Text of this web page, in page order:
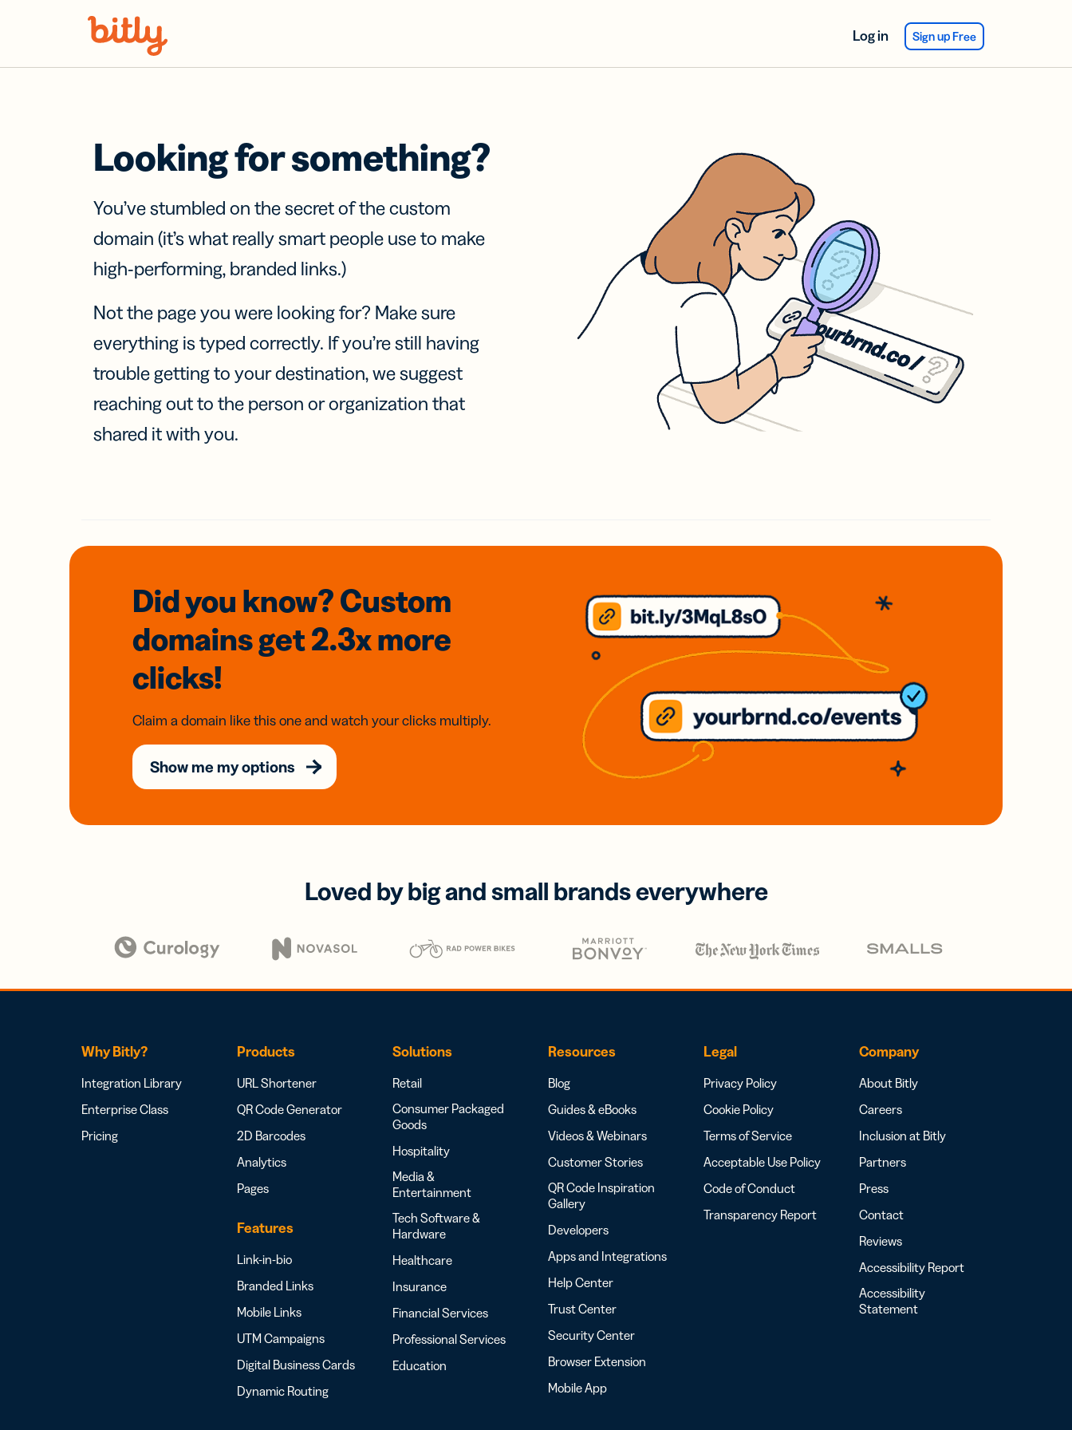
Log in Sign up Free
Looking for something?
You’ve stumbled on the secret of the custom
domain (it’s what really smart people use to make
high-performing, branded links.)
Not the page you were looking for? Make sure
everything is typed correctly. If you’re still having
trouble getting to your destination, we suggest
reaching out to the person or organization that
shared it with you.
Did you know? Custom
domainsget 2.3xmore
clicks!
Claim a domain like this one and watch your clicks multiply.
Show me my options
Loved by big and small brands everywhere
Why Bitly?
Integration Library
Enterprise Class
Pricing
Products
URL Shortener
QR Code Generator
2D Barcodes
Analytics
Pages
Features
Link-in-bio
Branded Links
Mobile Links
UTM Campaigns
Digital Business Cards
Dynamic Routing
Solutions
Retail
Consumer Packaged
Goods
Hospitality
Media &
Entertainment
Tech Software &
Hardware
Healthcare
Insurance
Financial Services
Professional Services
Education
Resources
Blog
Guides & eBooks
Videos & Webinars
Customer Stories
QR Code Inspiration
Gallery
Developers
Apps and Integrations
Help Center
Trust Center
Security Center
Browser Extension
Mobile App
Legal
Privacy Policy
Cookie Policy
Terms of Service
Acceptable Use Policy
Code of Conduct
Transparency Report
Company
About Bitly
Careers
Inclusion at Bitly
Partners
Press
Contact
Reviews
Accessibility Report
Accessibility
Statement